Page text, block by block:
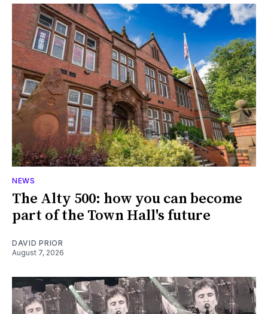
NEWS
The Alty 500: how you can become
part of the Town Hall's future
DAVID PRIOR
August 7, 2026